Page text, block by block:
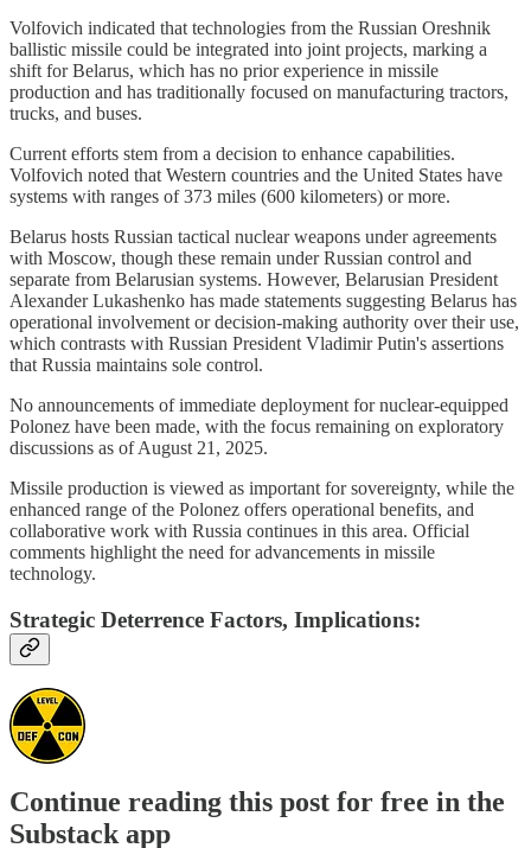
Volfovich indicated that technologies from the Russian Oreshnik
ballistic missile could be integrated into joint projects, marking a
shift for Belarus, which has no prior experience in missile
production and has traditionally focused on manufacturing tractors,
trucks, and buses.
Current efforts stem from a decision to enhance capabilities.
Volfovich noted that Western countries and the United States have
systems with ranges of 373 miles (600 kilometers) or more.
Belarus hosts Russian tactical nuclear weapons under agreements
with Moscow, though these remain under Russian control and
separate from Belarusian systems. However, Belarusian President
Alexander Lukashenko has made statements suggesting Belarus has
operational involvement or decision-making authority over their use,
which contrasts with Russian President Vladimir Putin's assertions
that Russia maintains sole control.
No announcements of immediate deployment for nuclear-equipped
Polonez have been made, with the focus remaining on exploratory
discussions as of August 21, 2025.
Missile production is viewed as important for sovereignty, while the
enhanced range of the Polonez offers operational benefits, and
collaborative work with Russia continues in this area. Official
comments highlight the need for advancements in missile
technology.
Strategic Deterrence Factors, Implications:
Continue reading this post for free in the
Substack app